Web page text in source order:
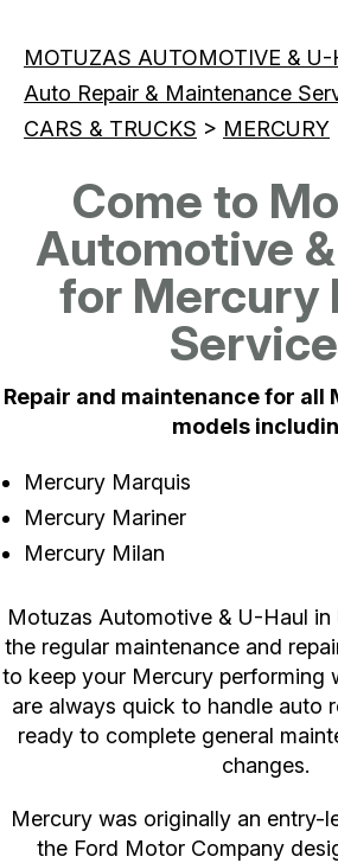
MOTUZAS AUTOMOTIVE &
Auto Repair & Maintenance
CARS & TRUCKS > MERCURY
Come to
Automotive
for Mercury
Repair and maintenance for all
models
Mercury Marquis
Mercury Mariner
Mercury Milan
Motuzas Automotive & U-Haul
the regular maintenance and
to keep your Mercury performing
are always quick to handle auto
ready to complete general
changes.
Mercury was originally an entry-
the Ford Motor Company